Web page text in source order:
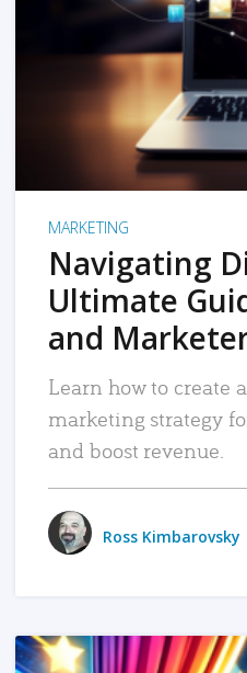
MARKETING
Navigating
Ultimate
and
Learn how to create
marketing strategy
and boost revenue.
Ross Kimbarovsky